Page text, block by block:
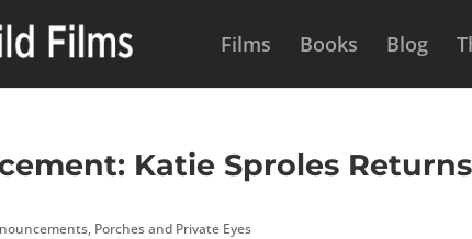
Films Books Blog
Katie Sproles
, Porches and Private Eyes